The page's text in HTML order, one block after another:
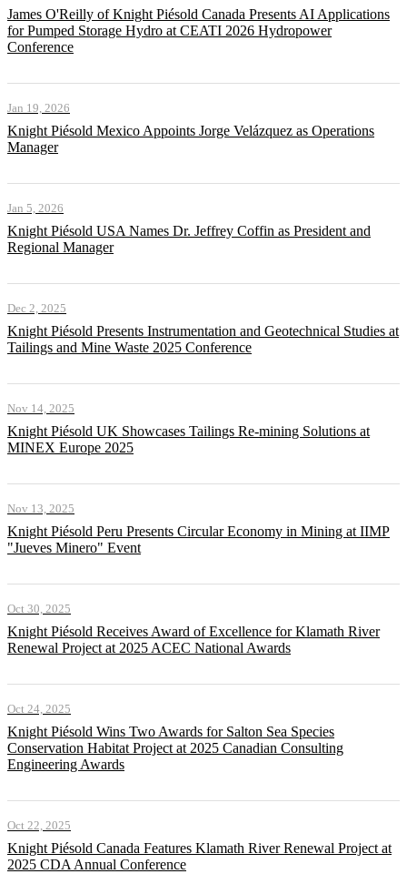
James O'Reilly of Knight Piésold Canada Presents AI Applications
for Pumped Storage Hydro at CEATI 2026 Hydropower
Conference
Jan 19, 2026
Knight Piésold Mexico Appoints Jorge Velázquez as Operations
Manager
Jan 5, 2026
Knight Piésold USA Names Dr. Jeffrey Coffin as President and
Regional Manager
Dec 2, 2025
Knight Piésold Presents Instrumentation and Geotechnical Studies at
Tailings and Mine Waste 2025 Conference
Nov 14, 2025
Knight Piésold UK Showcases Tailings Re-mining Solutions at
MINEX Europe 2025
Nov 13, 2025
Knight Piésold Peru Presents Circular Economy in Mining at IIMP
"Jueves Minero" Event
Oct 30, 2025
Knight Piésold Receives Award of Excellence for Klamath River
Renewal Project at 2025 ACEC National Awards
Oct 24, 2025
Knight Piésold Wins Two Awards for Salton Sea Species
Conservation Habitat Project at 2025 Canadian Consulting
Engineering Awards
Oct 22, 2025
Knight Piésold Canada Features Klamath River Renewal Project at
2025 CDA Annual Conference